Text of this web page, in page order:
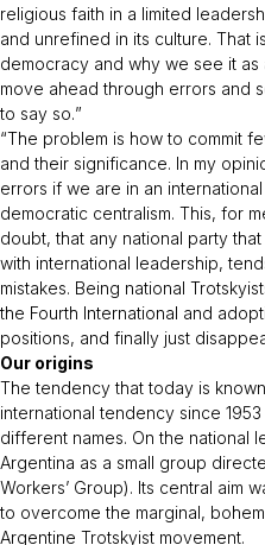
religious faith in a limited
and unrefined in its culture. That
democracy and why we see it as
move ahead through errors and
to say so.”
“The problem is how to commit
and their significance. In my
errors if we are in an
democratic centralism. This, for
doubt, that any national party
with international leadership,
mistakes. Being national
the Fourth International and
positions, and finally just
Our origins
The tendency that today is
international tendency since
different names. On the national
Argentina as a small group
Workers’ Group). Its central aim
to overcome the marginal,
Argentine Trotskyist movement.